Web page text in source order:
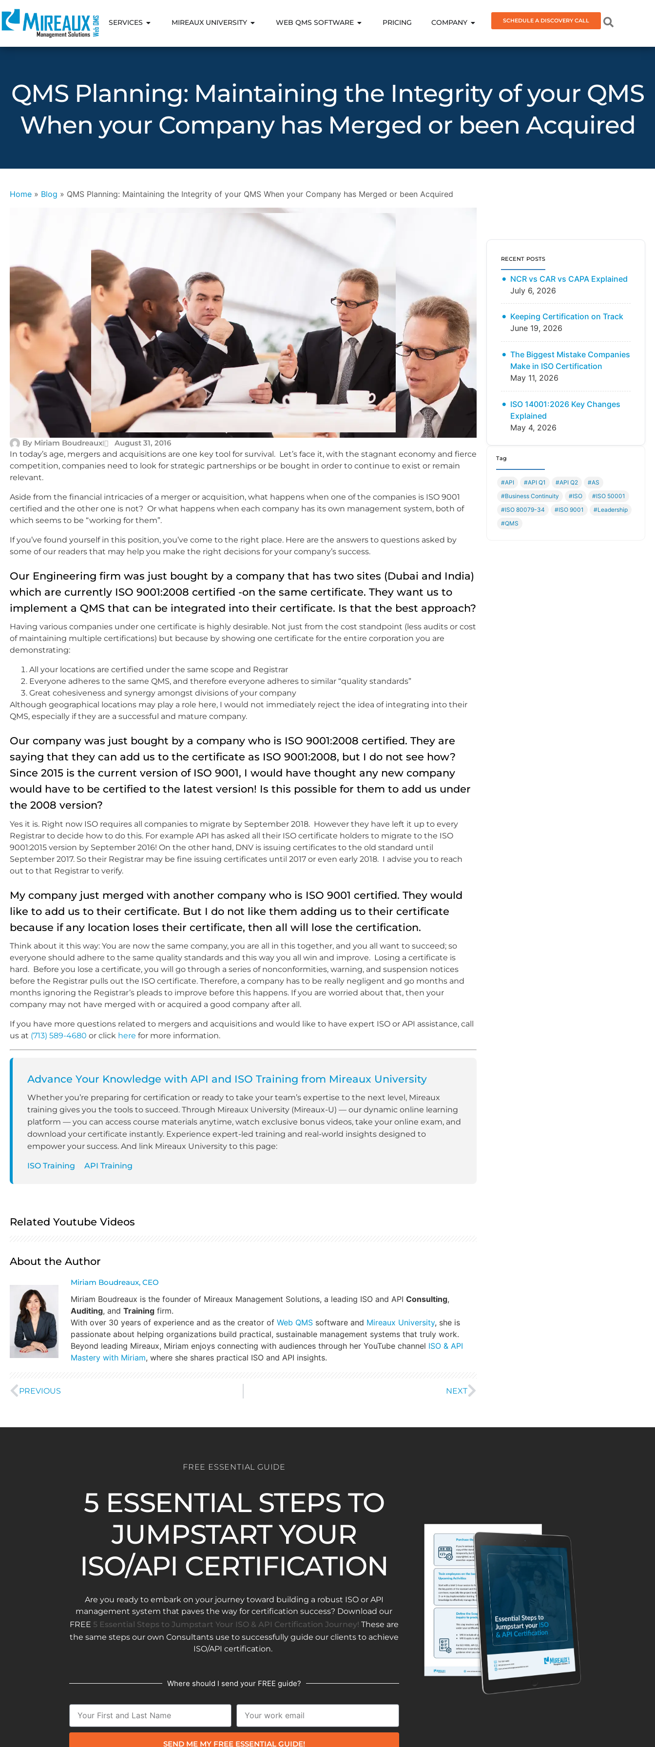
SERVICES MIREAUX UNIVERSITY WEB QMS SOFTWARE PRICING COMPANY SCHEDULE A DISCOVERY CALL
QMS Planning: Maintaining the Integrity of your QMS
When your Company has Merged or been Acquired
Home » Blog » QMS Planning: Maintaining the Integrity of your QMS When your Company has Merged or been Acquired
By Miriam Boudreaux
August 31, 2016
In today’s age, mergers and acquisitions are one key tool for survival. Let’s face it, with the stagnant economy and fierce
competition, companies need to look for strategic partnerships or be bought in order to continue to exist or remain
relevant.
Aside from the financial intricacies of a merger or acquisition, what happens when one of the companies is ISO 9001
certified and the other one is not? Or what happens when each company has its own management system, both of
which seems to be “working for them”.
If you’ve found yourself in this position, you’ve come to the right place. Here are the answers to questions asked by
some of our readers that may help you make the right decisions for your company’s success.
Our Engineering firm was just bought by a company that has two sites (Dubai and India)
which are currently ISO 9001:2008 certified -on the same certificate. They want us to
implement a QMS that can be integrated into their certificate. Is that the best approach?
Having various companies under one certificate is highly desirable. Not just from the cost standpoint (less audits or cost
of maintaining multiple certifications) but because by showing one certificate for the entire corporation you are
demonstrating:
All your locations are certified under the same scope and Registrar
Everyone adheres to the same QMS, and therefore everyone adheres to similar “quality standards”
Great cohesiveness and synergy amongst divisions of your company
Although geographical locations may play a role here, I would not immediately reject the idea of integrating into their
QMS, especially if they are a successful and mature company.
Our company was just bought by a company who is ISO 9001:2008 certified. They are
saying that they can add us to the certificate as ISO 9001:2008, but I do not see how?
Since 2015 is the current version of ISO 9001, I would have thought any new company
would have to be certified to the latest version! Is this possible for them to add us under
the 2008 version?
Yes it is. Right now ISO requires all companies to migrate by September 2018. However they have left it up to every
Registrar to decide how to do this. For example API has asked all their ISO certificate holders to migrate to the ISO
9001:2015 version by September 2016! On the other hand, DNV is issuing certificates to the old standard until
September 2017. So their Registrar may be fine issuing certificates until 2017 or even early 2018. I advise you to reach
out to that Registrar to verify.
My company just merged with another company who is ISO 9001 certified. They would
like to add us to their certificate. But I do not like them adding us to their certificate
because if any location loses their certificate, then all will lose the certification.
Think about it this way: You are now the same company, you are all in this together, and you all want to succeed; so
everyone should adhere to the same quality standards and this way you all win and improve. Losing a certificate is
hard. Before you lose a certificate, you will go through a series of nonconformities, warning, and suspension notices
before the Registrar pulls out the ISO certificate. Therefore, a company has to be really negligent and go months and
months ignoring the Registrar’s pleads to improve before this happens. If you are worried about that, then your
company may not have merged with or acquired a good company after all.
If you have more questions related to mergers and acquisitions and would like to have expert ISO or API assistance, call
us at (713) 589-4680 or click here for more information.
Advance Your Knowledge with API and ISO Training from Mireaux University
Whether you’re preparing for certification or ready to take your team’s expertise to the next level, Mireaux
training gives you the tools to succeed. Through Mireaux University (Mireaux-U) — our dynamic online learning
platform — you can access course materials anytime, watch exclusive bonus videos, take your online exam, and
download your certificate instantly. Experience expert-led training and real-world insights designed to
empower your success. And link Mireaux University to this page:
ISO Training API Training
Related Youtube Videos
About the Author
Miriam Boudreaux, CEO
Miriam Boudreaux is the founder of Mireaux Management Solutions, a leading ISO and API Consulting,
Auditing, and Training firm.
With over 30 years of experience and as the creator of Web QMS software and Mireaux University, she is
passionate about helping organizations build practical, sustainable management systems that truly work.
Beyond leading Mireaux, Miriam enjoys connecting with audiences through her YouTube channel ISO & API
Mastery with Miriam, where she shares practical ISO and API insights.
PREVIOUS NEXT
RECENT POSTS
NCR vs CAR vs CAPA Explained
July 6, 2026
Keeping Certification on Track
June 19, 2026
The Biggest Mistake Companies
Make in ISO Certification
May 11, 2026
ISO 14001:2026 Key Changes
Explained
May 4, 2026
Tag
#API #API Q1 #API Q2
#AS
#Business Continuity
#ISO
#ISO 50001
#ISO 80079-34
#ISO 9001
#Leadership
#QMS
FREE ESSENTIAL GUIDE
5 ESSENTIAL STEPS TO
JUMPSTART YOUR
ISO/API CERTIFICATION
Are you ready to embark on your journey toward building a robust ISO or API
management system that paves the way for certification success? Download our
FREE 5 Essential Steps to Jumpstart Your ISO & API Certification Journey! These are
the same steps our own Consultants use to successfully guide our clients to achieve
ISO/API certification.
Where should I send your FREE guide?
SEND ME MY FREE ESSENTIAL GUIDE!